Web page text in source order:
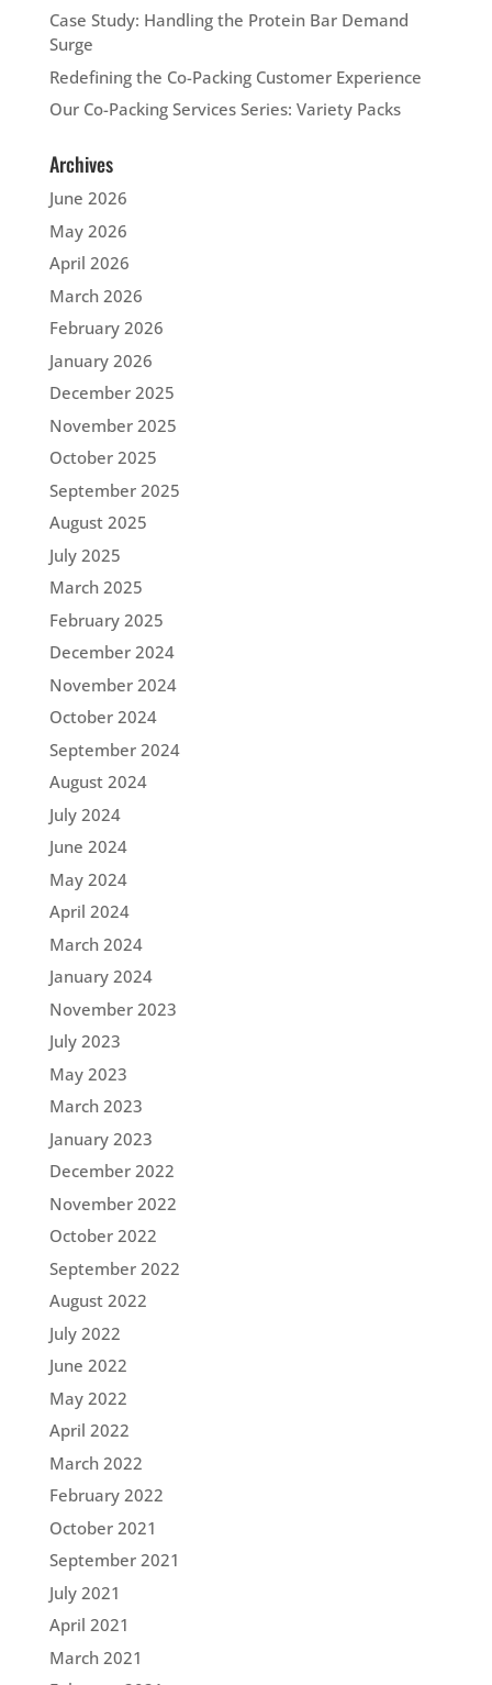
Case Study: Handling the Protein Bar Demand
Surge
Redefining the Co-Packing Customer Experience
Our Co-Packing Services Series: Variety Packs
Archives
June 2026
May 2026
April 2026
March 2026
February 2026
January 2026
December 2025
November 2025
October 2025
September 2025
August 2025
July 2025
March 2025
February 2025
December 2024
November 2024
October 2024
September 2024
August 2024
July 2024
June 2024
May 2024
April 2024
March 2024
January 2024
November 2023
July 2023
May 2023
March 2023
January 2023
December 2022
November 2022
October 2022
September 2022
August 2022
July 2022
June 2022
May 2022
April 2022
March 2022
February 2022
October 2021
September 2021
July 2021
April 2021
March 2021